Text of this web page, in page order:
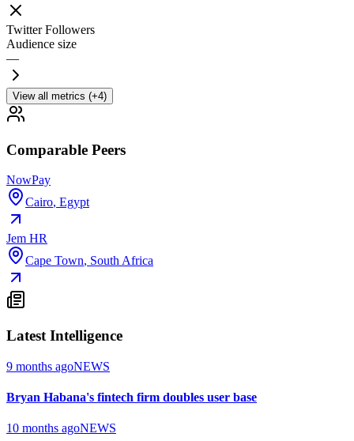
Twitter Followers
Audience size
—
View all metrics (+4)
Comparable Peers
NowPay
Cairo, Egypt
Jem HR
Cape Town, South Africa
Latest Intelligence
9 months agoNEWS
Bryan Habana's fintech firm doubles user base
10 months agoNEWS